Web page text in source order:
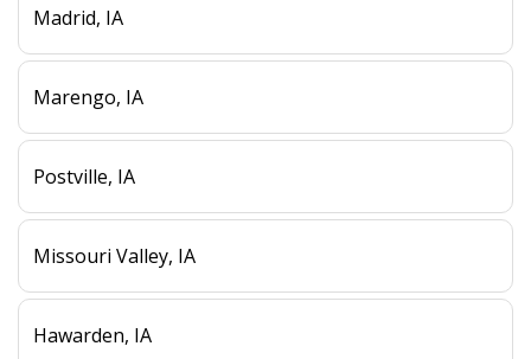
Madrid, IA
Marengo, IA
Postville, IA
Missouri Valley, IA
Hawarden, IA